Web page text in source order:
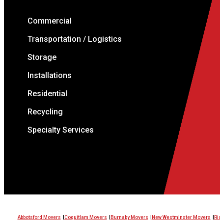
Commercial
Transportation / Logistics
Storage
Installations
Residential
Recycling
Specialty Services
Abbotsford Movers Coquitlam Movers Burnaby Movers New Westminster Movers